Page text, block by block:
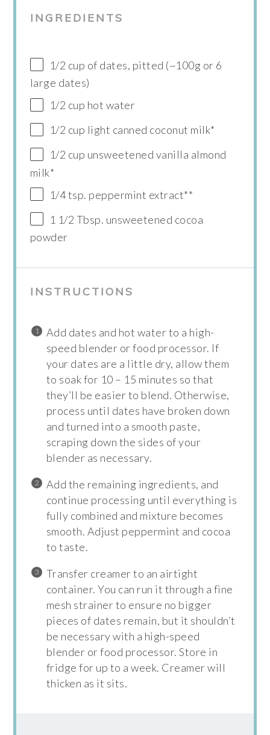
INGREDIENTS
1/2 cup of dates, pitted (~100g or 6
large dates)
1/2 cup hot water
1/2 cup light canned coconut milk*
1/2 cup unsweetened vanilla almond
milk*
1/4 tsp. peppermint extract**
1 1/2 Tbsp. unsweetened cocoa
powder
INSTRUCTIONS
Add dates and hot water to a high-
speed blender or food processor. If
your dates are a little dry, allow them
to soak for 10 – 15 minutes so that
they’ll be easier to blend. Otherwise,
process until dates have broken down
and turned into a smooth paste,
scraping down the sides of your
blender as necessary.
Add the remaining ingredients, and
continue processing until everything is
fully combined and mixture becomes
smooth. Adjust peppermint and cocoa
to taste.
Transfer creamer to an airtight
container. You can run it through a fine
mesh strainer to ensure no bigger
pieces of dates remain, but it shouldn’t
be necessary with a high-speed
blender or food processor. Store in
fridge for up to a week. Creamer will
thicken as it sits.